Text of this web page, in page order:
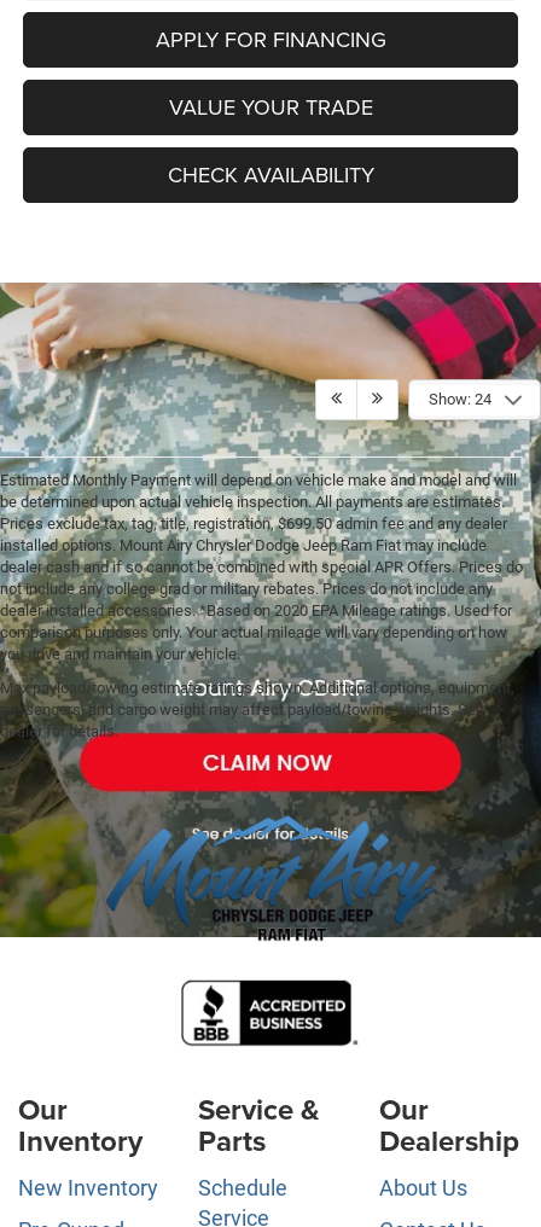
APPLY FOR FINANCING
VALUE YOUR TRADE
CHECK AVAILABILITY
Show: 24
Estimated Monthly Payment will depend on vehicle make and model and will
be determined upon actual vehicle inspection. All payments are estimates.
Prices exclude tax, tag, title, registration, $699.50 admin fee and any dealer
installed options. Mount Airy Chrysler Dodge Jeep Ram Fiat may include
dealer cash and if so cannot be combined with special APR Offers. Prices do
not include any college grad or military rebates. Prices do not include any
dealer installed accessories. *Based on 2020 EPA Mileage ratings. Used for
comparison purposes only. Your actual mileage will vary depending on how
you drive and maintain your vehicle.
Max payload/towing estimate ratings shown. Additional options, equipment,
passengers, and cargo weight may affect payload/towing weights. See
dealer for details.
Our
Inventory
New Inventory
Service &
Parts
Schedule
Service
Our
Dealership
About Us